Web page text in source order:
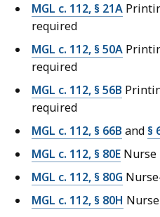
MGL c. 112, § 21A
required
MGL c. 112, § 50A
required
MGL c. 112, § 56B
required
MGL c. 112, § 66B and §
MGL c. 112, § 80E
MGL c. 112, § 80G
MGL c. 112, § 80H